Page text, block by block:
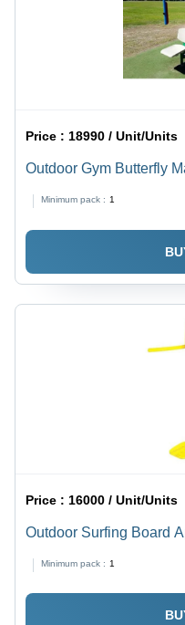
Price : 18990 / Unit/Units
Outdoor Gym Butterfly
Minimum pack : 1
Price : 16000 / Unit/Units
Outdoor Surfing Board
Minimum pack : 1